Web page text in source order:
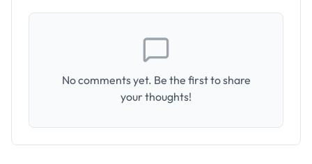
No comments yet. Be the first to share
your thoughts!